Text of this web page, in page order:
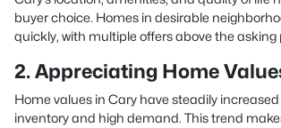
buyer choice. Homes in desirable
quickly, with multiple offers above the asking
2. Appreciating Home
Home values in Cary have steadily
inventory and high demand. This trend